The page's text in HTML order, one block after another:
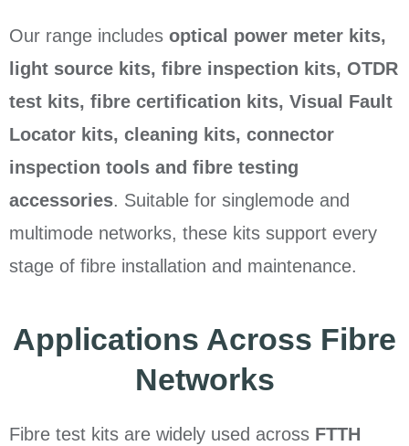
Our range includes optical power meter kits,
light source kits, fibre inspection kits, OTDR
test kits, fibre certification kits, Visual Fault
Locator kits, cleaning kits, connector
inspection tools and fibre testing
accessories. Suitable for singlemode and
multimode networks, these kits support every
stage of fibre installation and maintenance.
Applications Across Fibre
Networks
Fibre test kits are widely used across FTTH